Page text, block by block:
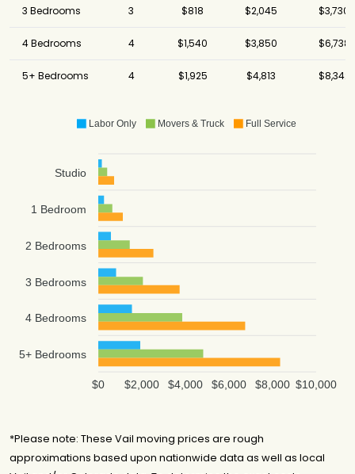
3 Bedrooms 3 $818 $2,045 $3,730
4 Bedrooms 4 $1,540 $3,850 $6,738
5+ Bedrooms 4 $1,925 $4,813 $8,342
Labor Only Movers & Truck Full Service
Studio
1 Bedroom
2 Bedrooms
3 Bedrooms
4 Bedrooms
5+ Bedrooms
$10,000
$8,000
$6,000
$4,000
$2,000
$0
*Please note: These Vail moving prices are rough
approximations based upon nationwide data as well as local